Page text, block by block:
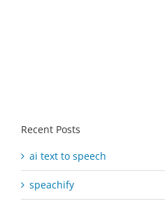
Recent Posts
ai text to speech
speachify